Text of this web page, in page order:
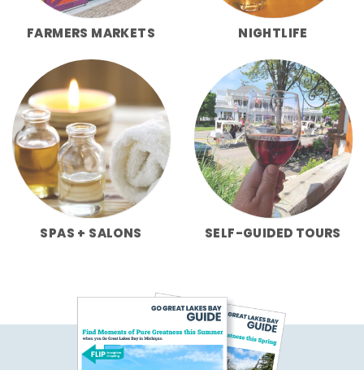
FARMERS MARKETS NIGHTLIFE
SPAS + SALONS SELF-GUIDED TOURS